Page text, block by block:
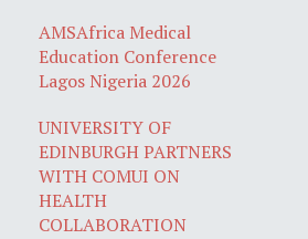
AMSAfrica Medical
Education Conference
Lagos Nigeria 2026
UNIVERSITY OF
EDINBURGH PARTNERS
WITH COMUI ON
HEALTH
COLLABORATION